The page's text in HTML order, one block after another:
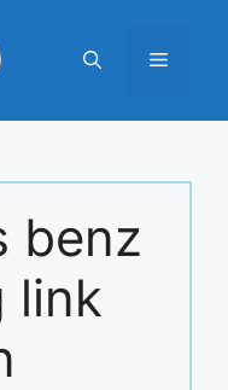
Menu
benz
link